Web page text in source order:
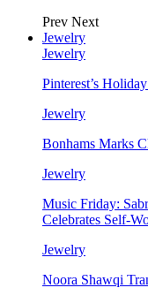
Prev Next
Jewelry
Jewelry
Pinterest’s
Jewelry
Bonhams Marks
Jewelry
Music Friday:
Celebrates Self-
Jewelry
Noora Shawqi